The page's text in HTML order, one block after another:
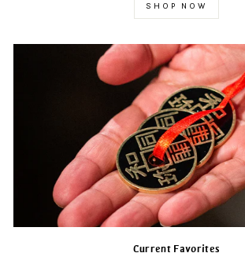
SHOP NOW
Current Favorites